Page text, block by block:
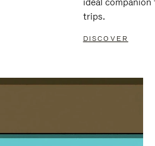
trips.
DISCOVER